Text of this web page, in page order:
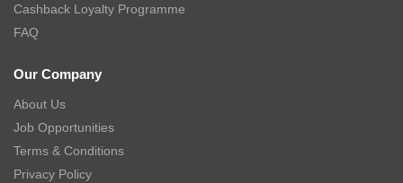
Cashback Loyalty Programme
FAQ
Our Company
About Us
Job Opportunities
Terms & Conditions
Privacy Policy